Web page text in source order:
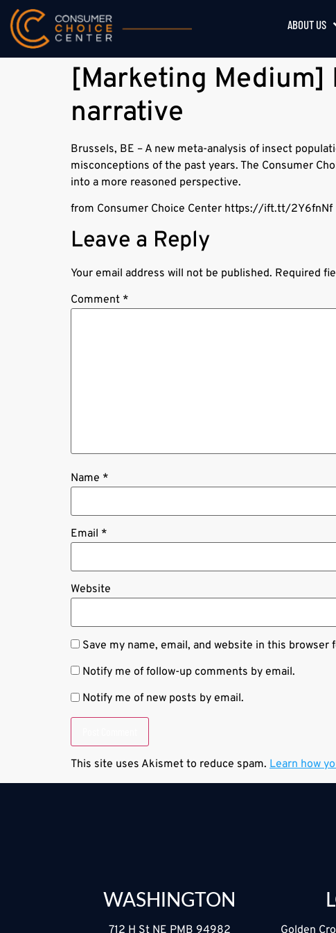
ABOUT US
[Marketing Medium]
narrative
Brussels, BE – A new meta-analysis of insect
misconceptions of the past years. The Consumer
into a more reasoned perspective.
from Consumer Choice Center https://ift.tt/2Y6fnNf
Leave a Reply
Your email address will not be published. Required
Comment *
Name *
Email *
Website
Save my name, email, and website in this
Notify me of follow-up comments by email.
Notify me of new posts by email.
This site uses Akismet to reduce spam. Learn how
WASHINGTON